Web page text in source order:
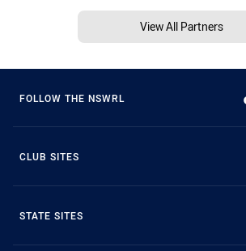
View All Partners
FOLLOW THE NSWRL
CLUB SITES
STATE SITES